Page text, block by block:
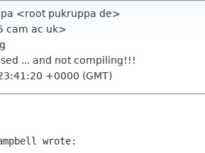
<root pukruppa de>
cam ac uk>
... and not compiling!!!
+0000 (GMT)
wrote: